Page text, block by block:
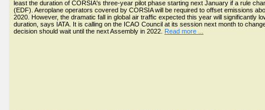
least the duration of CORSIA's three-year pilot phase starting next January if a rule
(EDF). Aeroplane operators covered by CORSIA will be required to offset emissions
2020. However, the dramatic fall in global air traffic expected this year will significantly
duration, says IATA. It is calling on the ICAO Council at its session next month to
decision should wait until the next Assembly in 2022. Read more ...